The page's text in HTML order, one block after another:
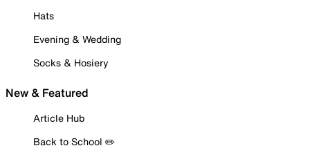
Hats
Evening & Wedding
Socks & Hosiery
New & Featured
Article Hub
Back to School ✏️